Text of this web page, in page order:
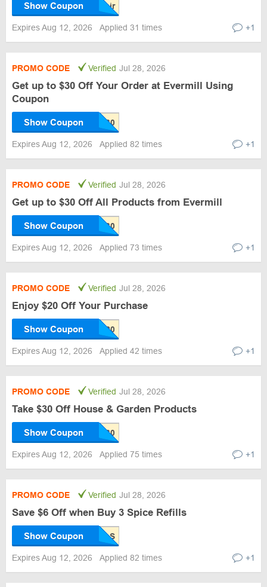
Show Coupon
Expires Aug 12, 2026 Applied 31 times +1
PROMO CODE Verified Jul 28, 2026
Get up to $30 Off Your Order at Evermill Using
Coupon
Show Coupon
Expires Aug 12, 2026 Applied 82 times +1
PROMO CODE Verified Jul 28, 2026
Get up to $30 Off All Products from Evermill
Show Coupon
Expires Aug 12, 2026 Applied 73 times +1
PROMO CODE Verified Jul 28, 2026
Enjoy $20 Off Your Purchase
Show Coupon
Expires Aug 12, 2026 Applied 42 times +1
PROMO CODE Verified Jul 28, 2026
Take $30 Off House & Garden Products
Show Coupon
Expires Aug 12, 2026 Applied 75 times +1
PROMO CODE Verified Jul 28, 2026
Save $6 Off when Buy 3 Spice Refills
Show Coupon
Expires Aug 12, 2026 Applied 82 times +1